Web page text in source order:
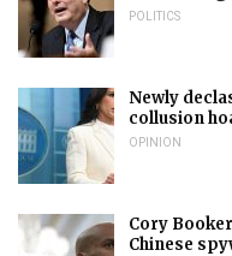
POLITICS
Newly
collusion
OPINION
Cory
Chinese